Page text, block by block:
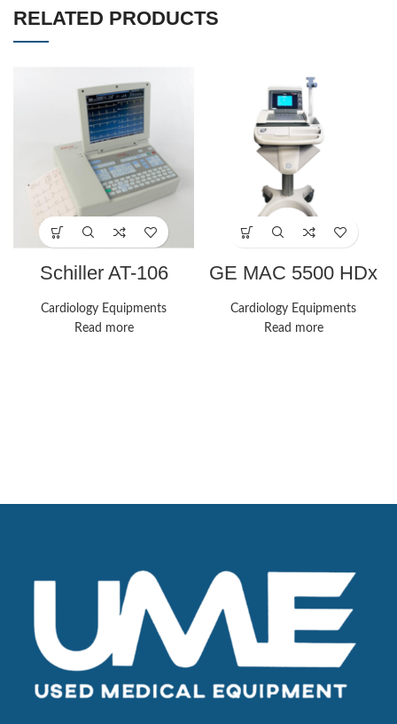
RELATED PRODUCTS
Schiller AT-106
Cardiology Equipments
Read more
GE MAC 5500 HDx
Cardiology Equipments
Read more